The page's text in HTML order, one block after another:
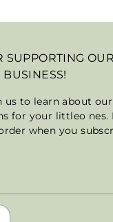
SUPPORTING
us to learn about
for your littleo nes.
when you